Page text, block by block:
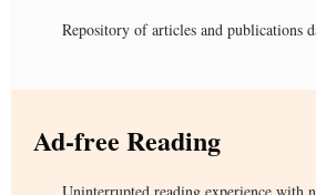
Repository of articles and publications
Ad-free Reading